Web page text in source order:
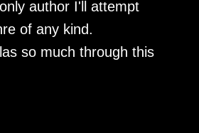
author I'll attempt
of any kind.
so much through this